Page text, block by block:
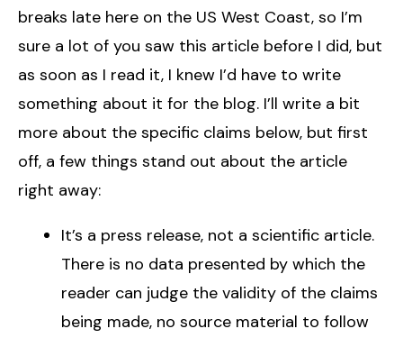
breaks late here on the US West Coast, so I’m
sure a lot of you saw this article before I did, but
as soon as I read it, I knew I’d have to write
something about it for the blog. I’ll write a bit
more about the specific claims below, but first
off, a few things stand out about the article
right away:
It’s a press release, not a scientific article.
There is no data presented by which the
reader can judge the validity of the claims
being made, no source material to follow